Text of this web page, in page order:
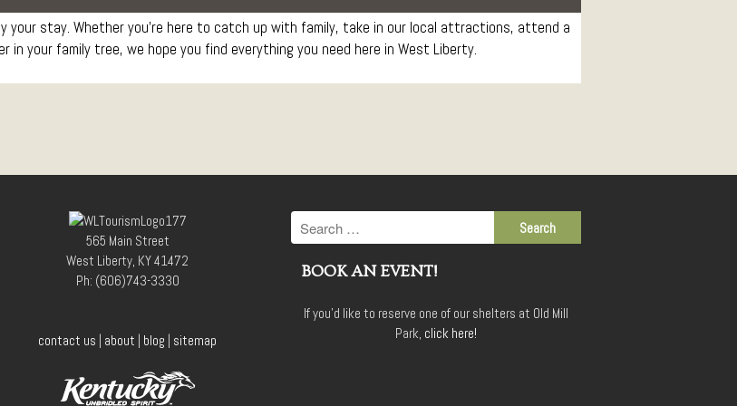
Conference Services
Calendar
your stay. Whether you’re here to catch up with family, take in our local attractions, attend a
your family tree, we hope you find everything you need here in West Liberty.
565 Main Street
West Liberty, KY 41472
Ph: (606)743-3330
contact us | about | blog | sitemap
BOOK AN EVENT!
If you'd like to reserve one of our shelters at Old Mill
Park, click here!